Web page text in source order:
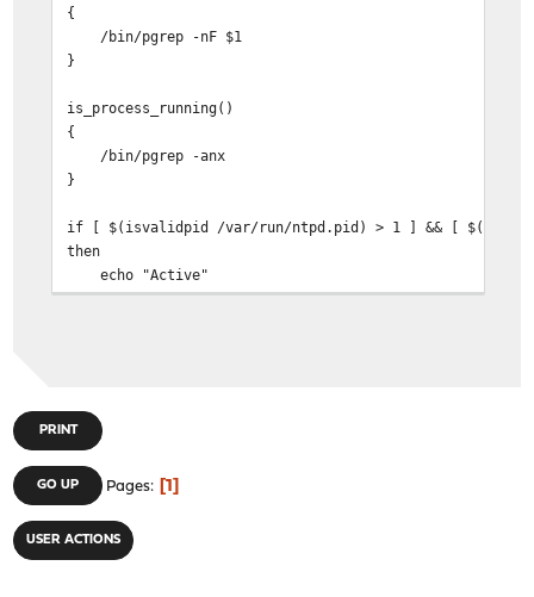
{
/bin/pgrep -nF $1
}
is_process_running()
{
/bin/pgrep -anx
}
if [ $(isvalidpid /var/run/ntpd.pid) > 1 ] && [
then
echo "Active"
PRINT
GO UP Pages 1
USER ACTIONS